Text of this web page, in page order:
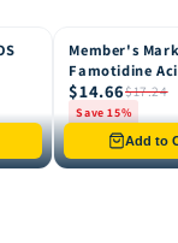
15% OFF
Add to
Member's
Famotidine
Reducer (200
$14.66$17.24
Save 15%
Only 4 left in